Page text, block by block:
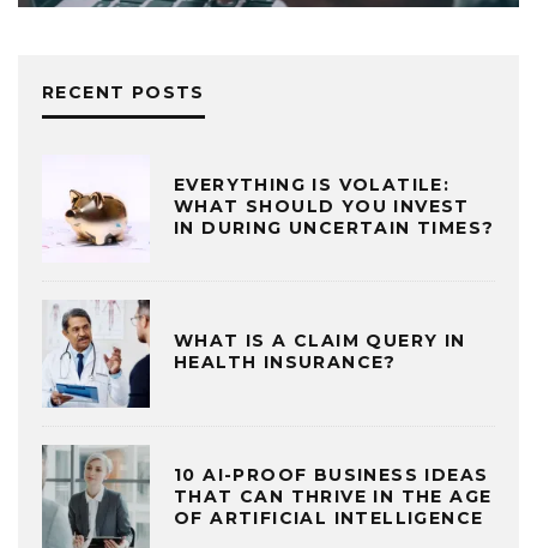
RECENT POSTS
EVERYTHING IS VOLATILE:
WHAT SHOULD YOU INVEST
IN DURING UNCERTAIN TIMES?
WHAT IS A CLAIM QUERY IN
HEALTH INSURANCE?
10 AI-PROOF BUSINESS IDEAS
THAT CAN THRIVE IN THE AGE
OF ARTIFICIAL INTELLIGENCE